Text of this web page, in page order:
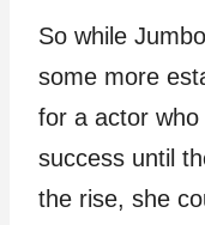
So while
some more
for a actor who
success until
the rise, she